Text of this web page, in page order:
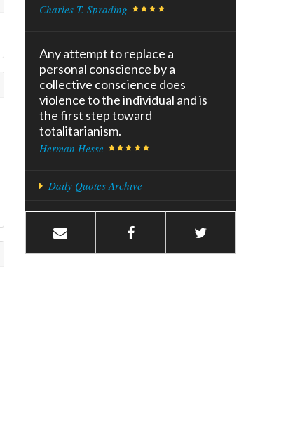
Charles T. Sprading
Any attempt to replace a
personal conscience by a
collective conscience does
violence to the individual and is
the first step toward
totalitarianism.
Herman Hesse
Daily Quotes Archive